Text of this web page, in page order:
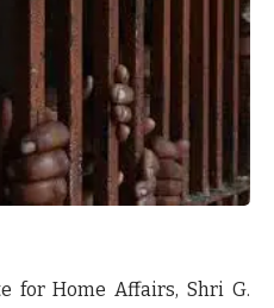
for Home Affairs, Shri G.